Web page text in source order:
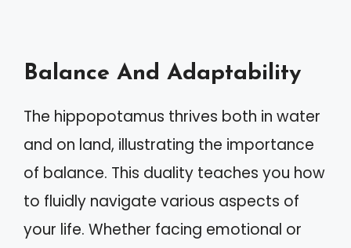
Balance And Adaptability
The hippopotamus thrives both in water
and on land, illustrating the importance
of balance. This duality teaches you how
to fluidly navigate various aspects of
your life. Whether facing emotional or